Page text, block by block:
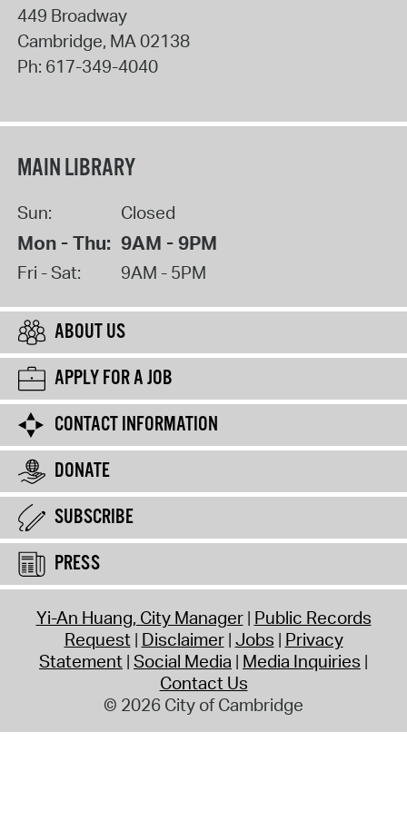
449 Broadway
Cambridge, MA02138
Ph: 617-349-4040
MAIN LIBRARY
Sun: Closed
Mon - Thu: 9AM - 9PM
Fri - Sat: 9AM - 5PM
ABOUT US
APPLY FOR A JOB
CONTACT INFORMATION
DONATE
SUBSCRIBE
PRESS
Yi-An Huang, City Manager Public Records
Request Disclaimer Jobs Privacy
Statement Social Media Media Inquiries
Contact Us
© 2026 City of Cambridge